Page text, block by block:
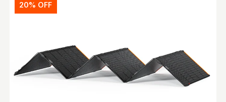
20% OFF